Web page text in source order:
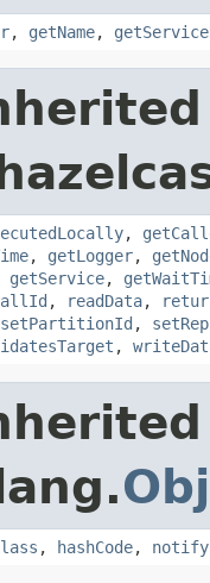
, getName,
,
, getLogger,
getService,
, readData,
setPartitionId ,
,
, hashCode, notify